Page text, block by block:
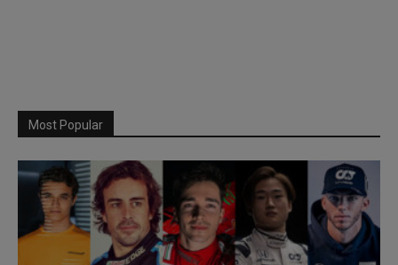
Most Popular